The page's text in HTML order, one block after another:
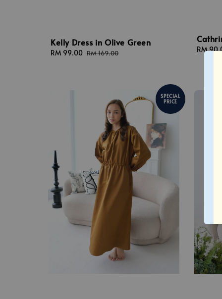
Kelly Dress in Olive Green
Sale
RM 99.00 Regular
RM 169.00
Sale
RM
SPECIAL
PRICE